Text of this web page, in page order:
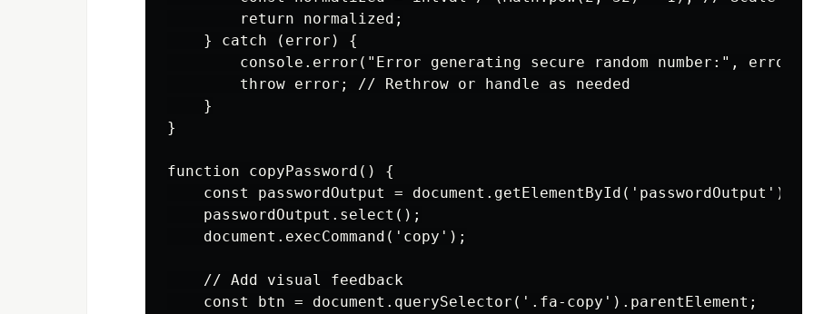
        return normalized;
    } catch (error) {
        console.error("Error generating secure random number:", error);
        throw error; // Rethrow or handle as needed
    }
}
function copyPassword() {
    const passwordOutput = document.getElementById('passwordOutput');
    passwordOutput.select();
    document.execCommand('copy');
    // Add visual feedback
    const btn = document.querySelector('.fa-copy').parentElement;